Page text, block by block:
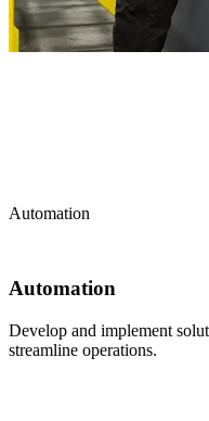
Automation
Automation
Develop and implement
streamline operations.